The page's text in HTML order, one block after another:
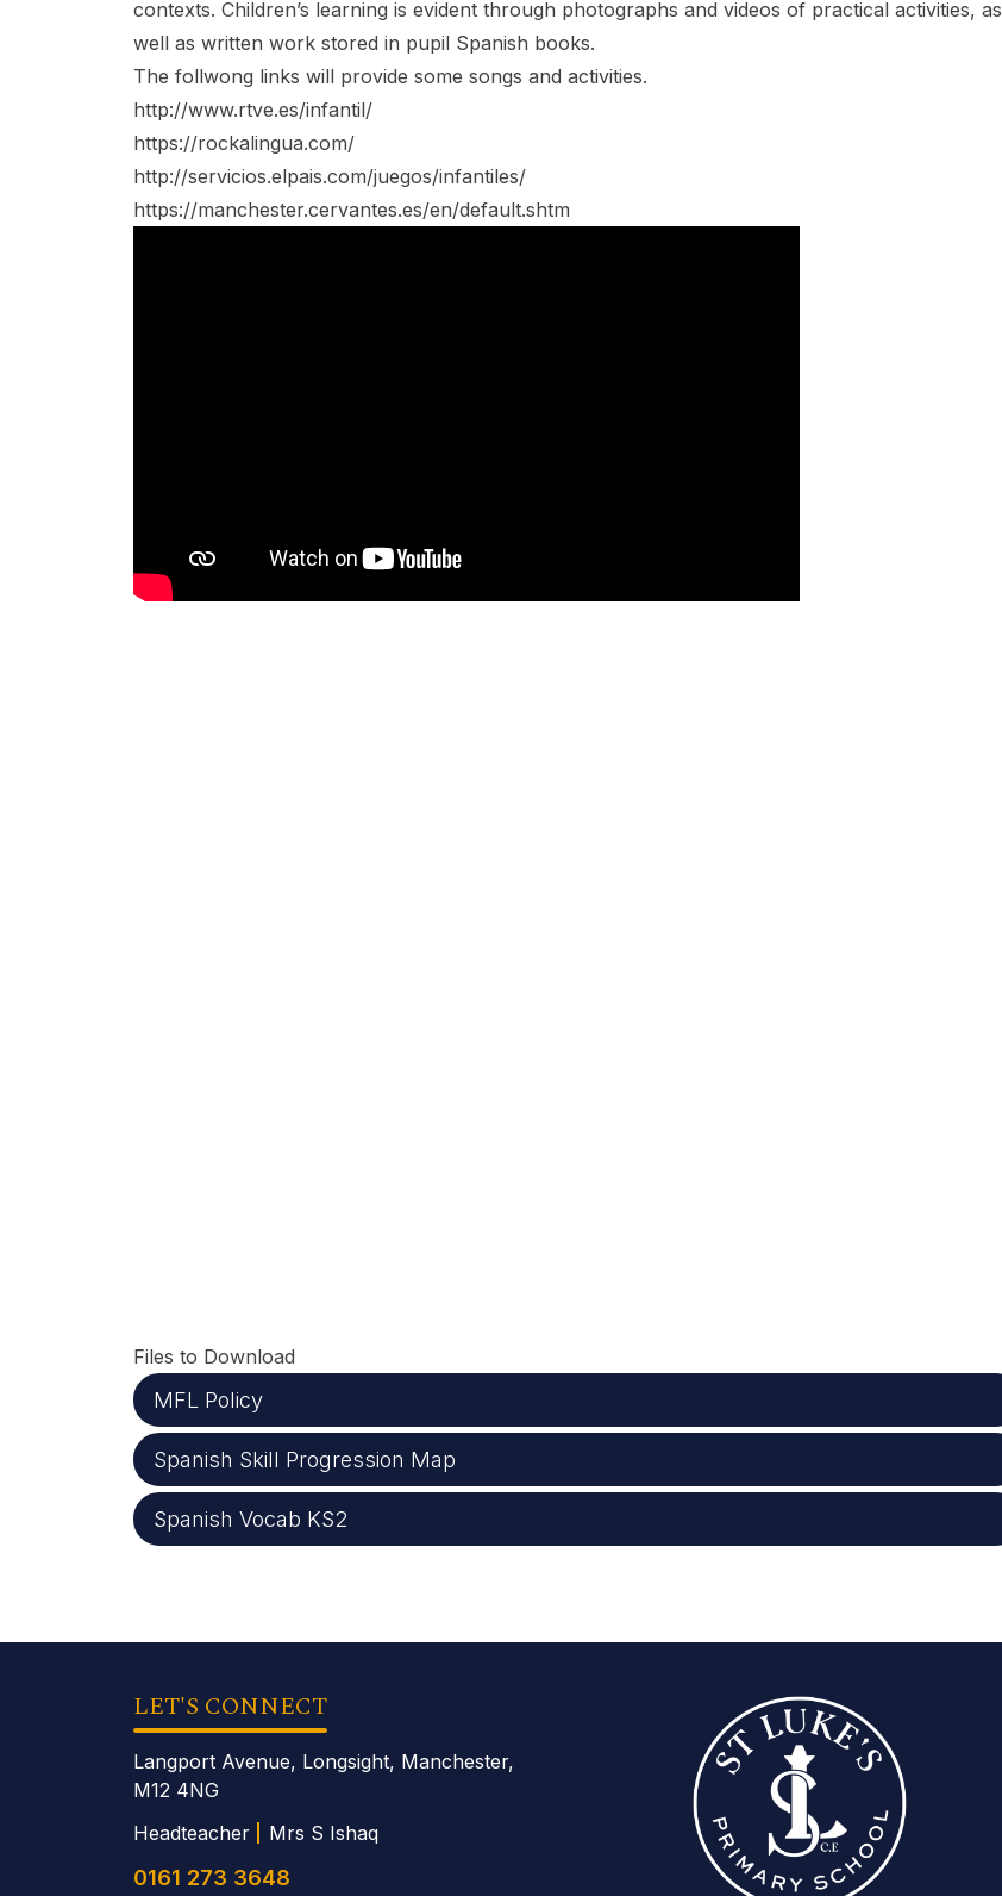
contexts. Children’s learning is evident through photographs and videos of practical activities, as
well as written work stored in pupil Spanish books.
The follwong links will provide some songs and activities.
http://www.rtve.es/infantil/
https://rockalingua.com/
http://servicios.elpais.com/juegos/infantiles/
https://manchester.cervantes.es/en/default.shtm
Files to Download
MFL Policy
Spanish Skill Progression Map
Spanish Vocab KS2
LET'S CONNECT
Langport Avenue, Longsight, Manchester,
M12 4NG
Headteacher
Mrs S Ishaq
0161 273 3648